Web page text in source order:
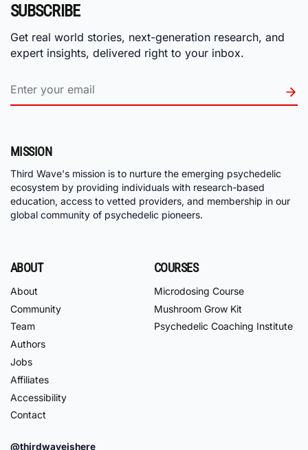
SUBSCRIBE
Get real world stories, next-generation research, and
expert insights, delivered right to your inbox.
MISSION
Third Wave's mission is to nurture the emerging psychedelic
ecosystem by providing individuals with research-based
education, access to vetted providers, and membership in our
global community of psychedelic pioneers.
ABOUT
About
Community
Team
Authors
Jobs
Affiliates
Accessibility
Contact
COURSES
Microdosing Course
Mushroom Grow Kit
Psychedelic Coaching Institute
@thirdwaveishere